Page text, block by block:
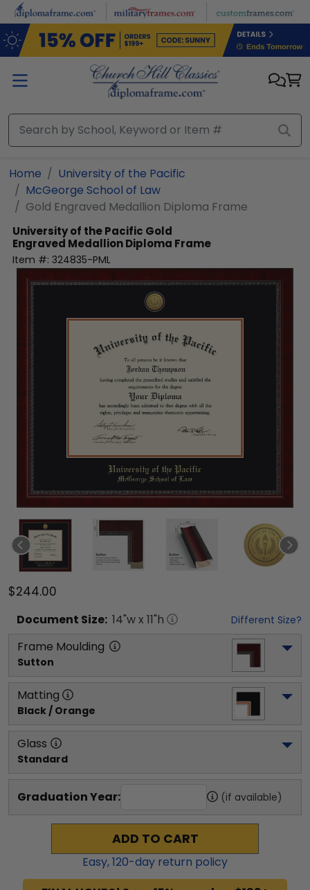
Skip to main content
Home
University of the Pacific
McGeorge School of Law
Gold Engraved Medallion Diploma Frame
University of the Pacific Gold
Engraved Medallion Diploma Frame
Item #: 324835-PML
$244.00
Document Size: 14"w x 11"h Different Size?
Frame Moulding
Sutton
Matting
Black / Orange
Glass
Standard
Graduation Year: (if available)
ADD TO CART
Easy,120-day return policy